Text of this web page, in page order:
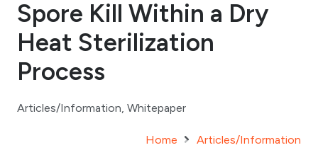
Spore Kill Within a Dry
Heat Sterilization
Process
Articles/Information Whitepaper
Home Articles/Information